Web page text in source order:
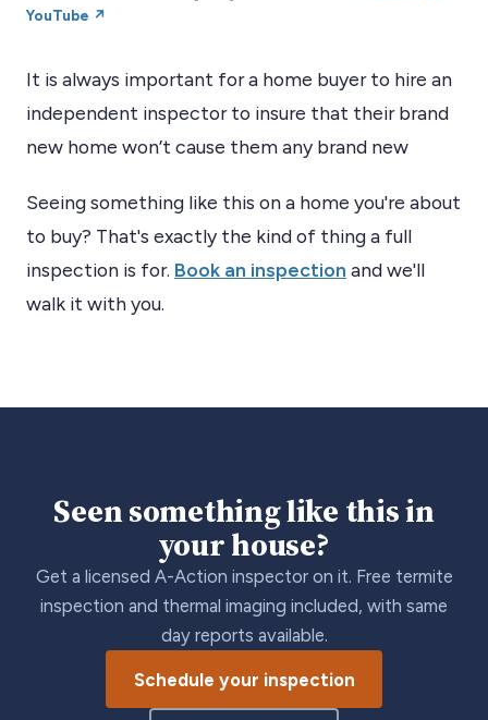
YouTube ↗
It is always important for a home buyer to hire an
independent inspector to insure that their brand
new home won’t cause them any brand new
Seeing something like this on a home you're about
to buy? That's exactly the kind of thing a full
inspection is for. Book an inspection and we'll
walk it with you.
Seen something like this in
your house?
Get a licensed A-Action inspector on it. Free termite
inspection and thermal imaging included, with same
day reports available.
Schedule your inspection